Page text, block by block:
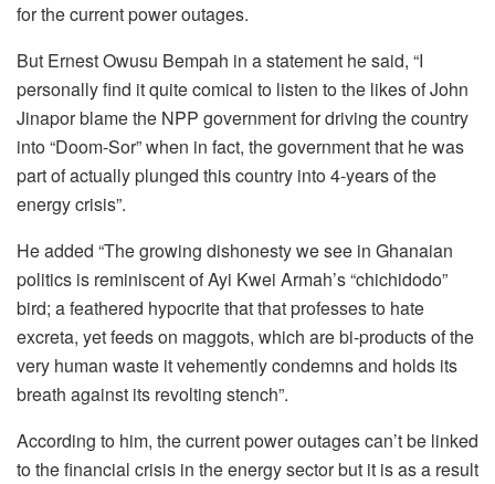
for the current power outages.
But Ernest Owusu Bempah in a statement he said, “I
personally find it quite comical to listen to the likes of John
Jinapor blame the NPP government for driving the country
into “Doom-Sor” when in fact, the government that he was
part of actually plunged this country into 4-years of the
energy crisis”.
He added “The growing dishonesty we see in Ghanaian
politics is reminiscent of Ayi Kwei Armah’s “chichidodo”
bird; a feathered hypocrite that that professes to hate
excreta, yet feeds on maggots, which are bi-products of the
very human waste it vehemently condemns and holds its
breath against its revolting stench”.
According to him, the current power outages can’t be linked
to the financial crisis in the energy sector but it is as a result